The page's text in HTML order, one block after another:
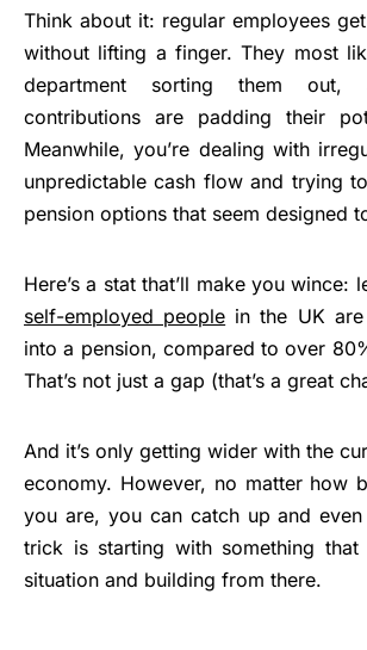
Think about it: regular employees
without lifting a finger. They most
department sorting them out,
contributions are padding their
Meanwhile, you’re dealing with
unpredictable cash flow and trying
pension options that seem designed
Here’s a stat that’ll make you wince:
self-employed people in the UK
into a pension, compared to over
That’s not just a gap (that’s a great
And it’s only getting wider with the
economy. However, no matter how
you are, you can catch up and
trick is starting with something
situation and building from there.